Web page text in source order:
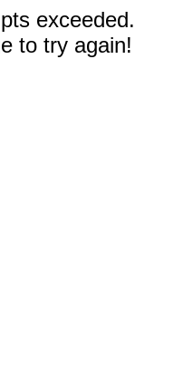
exceeded.
to try again!